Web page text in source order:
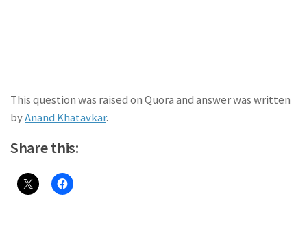
This question was raised on Quora and answer was written
byAnand Khatavkar.
Share this: